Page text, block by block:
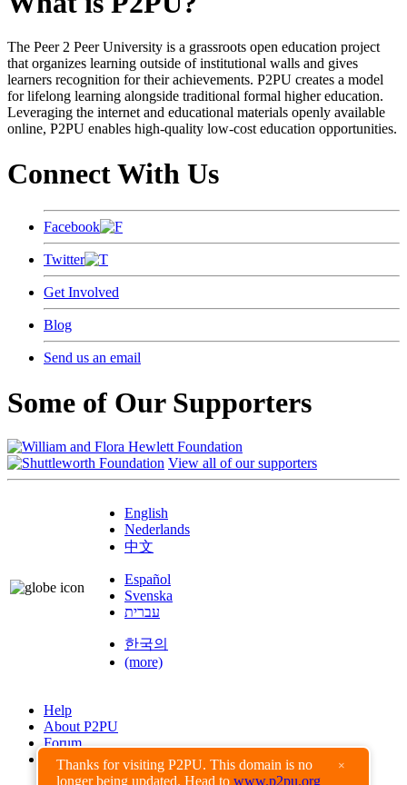
Thanks for visiting P2PU. This domain is no
longer being updated. Head to www.p2pu.org
×
The Peer 2 Peer University is a grassroots open education project
that organizes learning outside of institutional walls and gives
learners recognition for their achievements. P2PU creates a model
for lifelong learning alongside traditional formal higher education.
Leveraging the internet and educational materials openly available
online, P2PU enables high-quality low-cost education opportunities.
Connect With Us
Facebook
Twitter
Get Involved
Blog
Send us an email
Some of Our Supporters
View all of our supporters
English
Nederlands
中文
Español
Svenska
עברית
한국의
(more)
Help
About P2PU
Forum
Found a Bug?